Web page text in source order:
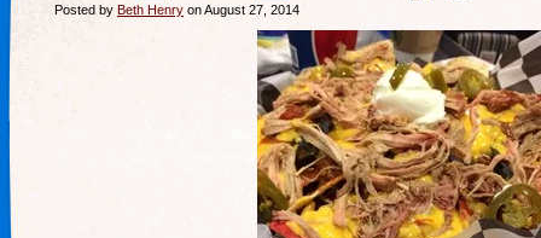
Posted by Beth Henry on August 27, 2014